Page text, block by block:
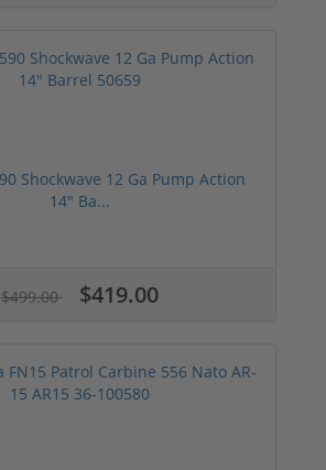
Shockwave 12 Ga Pump Action
14" Ba...
$499.00 $419.00